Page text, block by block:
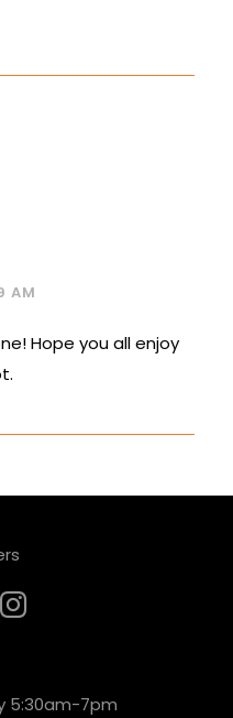
AM
Hope you all enjoy
5:30am-7pm